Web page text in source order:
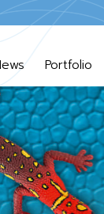
Portfolio